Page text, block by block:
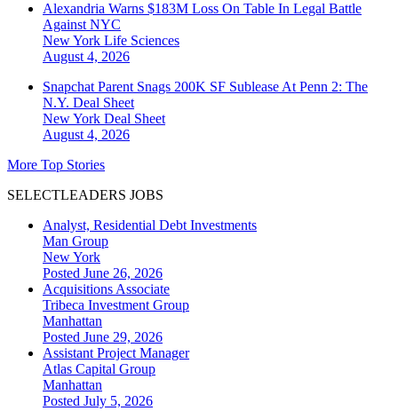
Alexandria Warns $183M Loss On Table In Legal Battle
Against NYC
New York Life Sciences
August 4, 2026
Snapchat Parent Snags 200K SF Sublease At Penn 2: The
N.Y. Deal Sheet
New York Deal Sheet
August 4, 2026
More Top Stories
SELECTLEADERS JOBS
Analyst, Residential Debt Investments
Man Group
New York
Posted June 26, 2026
Acquisitions Associate
Tribeca Investment Group
Manhattan
Posted June 29, 2026
Assistant Project Manager
Atlas Capital Group
Manhattan
Posted July 5, 2026